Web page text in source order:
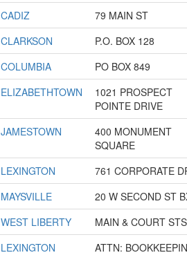
CADIZ
79 MAIN ST
CLARKSON
P.O. BOX 128
COLUMBIA
PO BOX 849
ELIZABETHTOWN
1021 PROSPECT
POINTE DRIVE
JAMESTOWN
400 MONUMENT
SQUARE
LEXINGTON
761 CORPORATE
MAYSVILLE
20 W SECOND ST
WEST LIBERTY
MAIN & COURT
LEXINGTON
ATTN: